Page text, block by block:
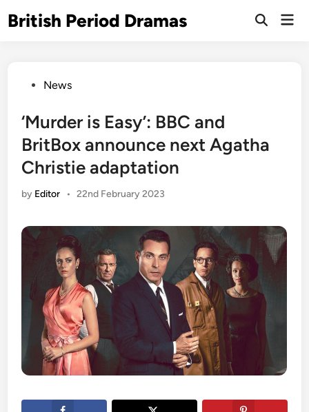
toBritish Period Dramas
Open
PostedNews
‘Murder is Easy’: BBC and
BritBox announce next Agatha
Christie adaptation
by Editor • 22nd February 2023